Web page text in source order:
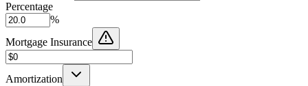
Percentage
%
Mortgage Insurance
Amortization